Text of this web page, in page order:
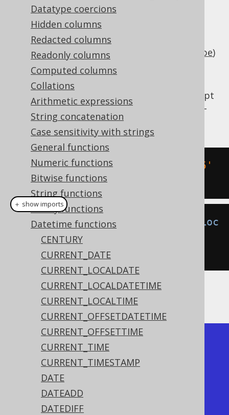
Datatype coercions
Hidden columns
Redacted columns
Readonly columns
Computed columns
Collations
Arithmetic expressions
String concatenation
Case sensitivity with strings
General functions
Numeric functions
Bitwise functions
String functions
Binary functions
Datetime functions
CENTURY
CURRENT_DATE
CURRENT_LOCALDATE
CURRENT_LOCALDATETIME
CURRENT_LOCALTIME
CURRENT_OFFSETDATETIME
CURRENT_OFFSETTIME
CURRENT_TIME
CURRENT_TIMESTAMP
DATE
DATEADD
DATEDIFF
Subtract an interval of type
java.lang.Number(number of days) or
org.jooq.types.Interval SQL interval type)
from a timestamp (represented by
java.time.LocalDateTime
This does the same as
TIMESTAMPSUB
except
that the client type representation uses JSR-
310 types.
SELECT DATE '2020-02-03 15:30:45'
INTERVAL 2 DAYS
create.select(localDateTimeSub
Loc
alDateTime.parse
03T15:30:45" ), 2)).
The result being
+---------------------+
| timestamp_sub       |
+---------------------+
| 2020-02-01 15:30:45 |
+---------------------+
＋ show imports